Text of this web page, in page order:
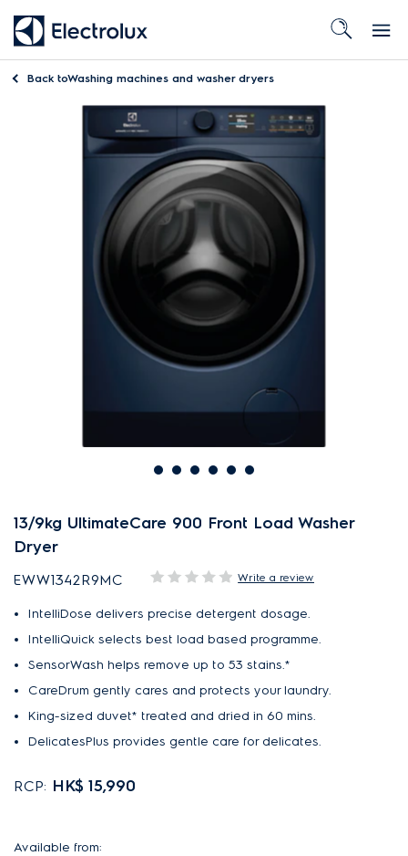
Back toWashing machines and washer dryers
13/9kg UltimateCare 900 Front Load Washer
Dryer
EWW1342R9MC Write a review
IntelliDose delivers precise detergent dosage.
IntelliQuick selects best load based programme.
SensorWash helps remove up to 53 stains.*
CareDrum gently cares and protects your laundry.
King-sized duvet* treated and dried in 60 mins.
DelicatesPlus provides gentle care for delicates.
RCP: HK$ 15,990
Available from: